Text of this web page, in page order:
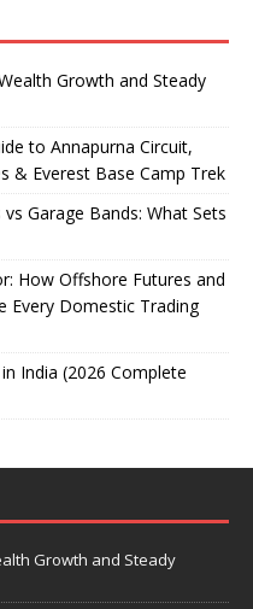
Growth and Steady
to Annapurna Circuit,
& Everest Base Camp Trek
Garage Bands: What Sets
How Offshore Futures and
Every Domestic Trading
India (2026 Complete
Growth and Steady